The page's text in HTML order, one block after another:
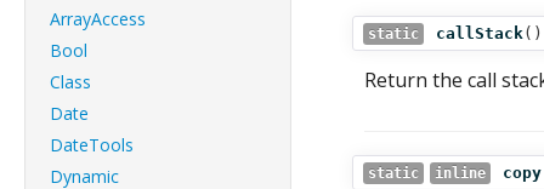
ArrayAccess
Bool
Class
Date
DateTools
Dynamic
static callStack
Return the call
static inline copy